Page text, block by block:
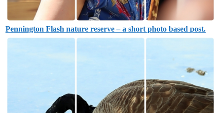
Pennington Flash nature reserve – a short photo based post.